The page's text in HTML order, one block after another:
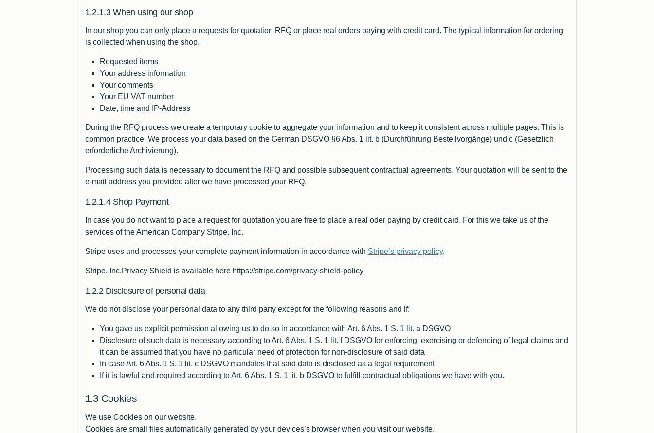
When using our shop
In our shopyou can only place a requests for quotation RFQ or place real orders paying with credit card. The typical information for ordering
is collected when using the shop.
Requested items
Your address information
Your comments
Your EU VAT number
Date, time and IP-Address
During the RFQ process we create a temporary cookie to aggregate your information and to keep it consistent across multiple pages. This is
common practice. We process your data based on the German DSGVO §6 Abs. 1 lit. b (Durchführung Bestellvorgänge) und c (Gesetzlich
erforderliche Archivierung).
Processing such data is necessary to document the RFQ and possible subsequent contractual agreements. Your quotation will be sent to the
e-mail address you provided after we have processed your RFQ.
Shop Payment
In case you do not want to place a request for quotation you are free to place a real oder paying by credit card. For this we take us of the
services of the American Company Stripe, Inc.
Stripe uses and processes your complete payment information in accordance with Stripe’s privacy policy.
Stripe, Inc.Privacy Shield is available here https://stripe.com/privacy-shield-policy
Disclosure of personal data
We do not disclose your personal data to any third party except for the following reasons and if:
You gave us explicit permission allowing us to do so in accordance with Art. 6 Abs. 1 S. 1 lit. a DSGVO
Disclosure of such data is necessary according to Art. 6 Abs. 1 S. 1 lit. f DSGVO for enforcing, exercising or defending of legal claims and
it can be assumed that you have no particular need of protection for non-disclosure of said data
In case Art. 6 Abs. 1 S. 1 lit. c DSGVO mandates that said data is disclosed as a legal requirement
If it is lawful and required according to Art. 6 Abs. 1 S. 1 lit. b DSGVO to fulfill contractual obligations we have with you.
Cookies
We use Cookies on our website.
Cookies are small files automatically generated by your devices’s browser when you visit our website.